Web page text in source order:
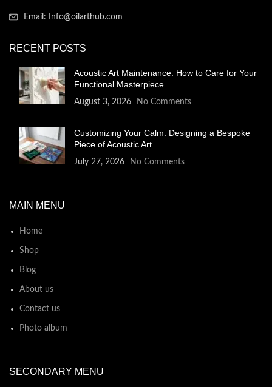
Email: Info@oilarthub.com
RECENT POSTS
Acoustic Art Maintenance: How to Care for Your
Functional Masterpiece
August 3, 2026 No Comments
Customizing Your Calm: Designing a Bespoke
Piece of Acoustic Art
July 27, 2026 No Comments
MAIN MENU
Home
Shop
Blog
About us
Contact us
Photo album
SECONDARY MENU